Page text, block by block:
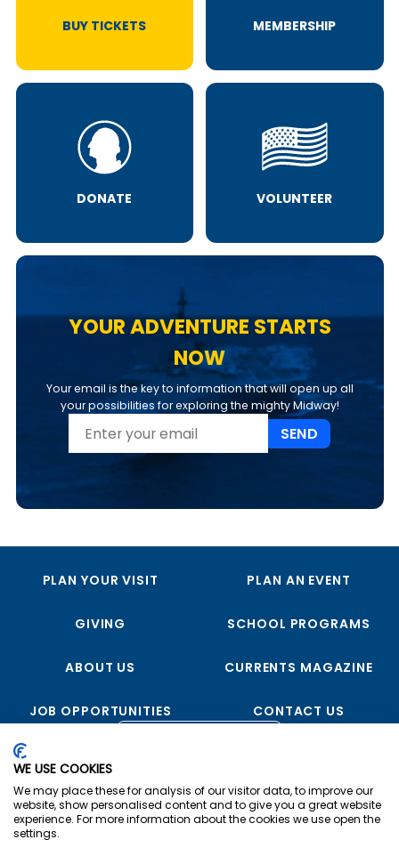
BUY TICKETS MEMBERSHIP
DONATE VOLUNTEER
YOUR ADVENTURE STARTS
NOW
Your email is the key to information that will open up all
your possibilities for exploring the mighty Midway!
SEND
PLAN YOUR VISIT PLAN AN EVENT
GIVING SCHOOL PROGRAMS
ABOUT US CURRENTS MAGAZINE
JOB OPPORTUNITIES CONTACT US
WE USE COOKIES
We may place these for analysis of our visitor data, to improve our
website, show personalised content and to give you a great website
experience. For more information about the cookies we use open the
settings.